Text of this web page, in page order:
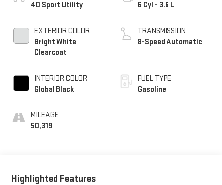
4D Sport Utility
EXTERIOR COLOR
Bright White
Clearcoat
INTERIOR COLOR
Global Black
MILEAGE
50,319
6 Cyl - 3.6 L
TRANSMISSION
8-Speed Automatic
FUEL TYPE
Gasoline
Highlighted Features